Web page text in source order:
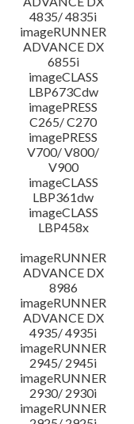
4835/ 4835i
imageRUNNER
ADVANCE DX
6855i
imageCLASS
LBP673Cdw
imagePRESS
C265/ C270
imagePRESS
V700/ V800/
V900
imageCLASS
LBP361dw
imageCLASS
LBP458x
imageRUNNER
ADVANCE DX
8986
imageRUNNER
ADVANCE DX
4935/ 4935i
imageRUNNER
2945/ 2945i
imageRUNNER
2930/ 2930i
imageRUNNER